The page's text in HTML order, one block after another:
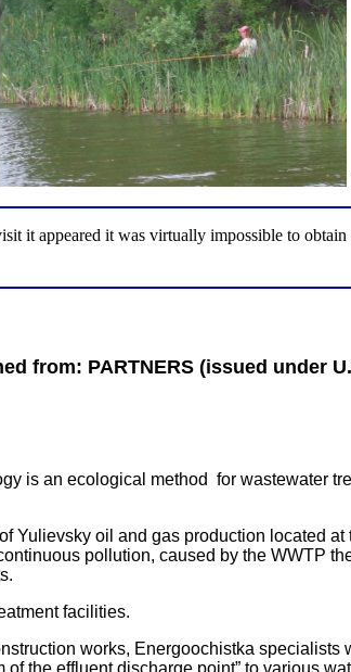
it appeared it was virtually impossible to
from: PARTNERS (issued under
is an ecological method for wastewater
Yulievsky oil and gas production located
pollution, caused by the WWTP
facilities.
works, Energoochistka
of the effluent discharge point” to various